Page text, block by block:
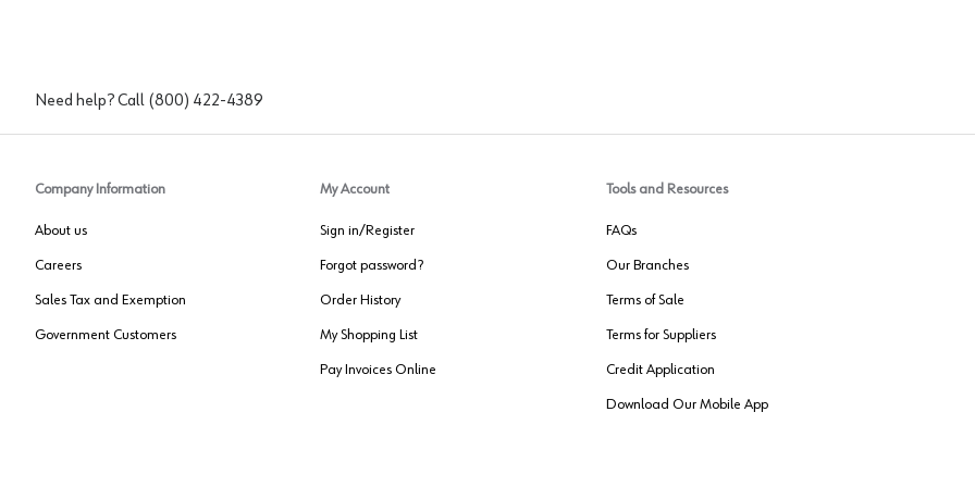
Need help? Call (800) 422-4389
Company Information
About us
Careers
Sales Tax and Exemption
Government Customers
My Account
Sign in/Register
Forgot password?
Order History
My Shopping List
Pay Invoices Online
Tools and Resources
FAQs
Our Branches
Terms of Sale
Terms for Suppliers
Credit Application
Download Our Mobile App